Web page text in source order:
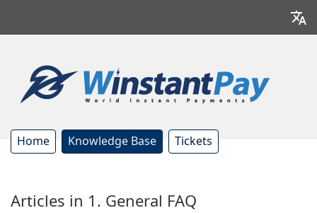
Home Knowledge Base Tickets
Articles in 1. General FAQ